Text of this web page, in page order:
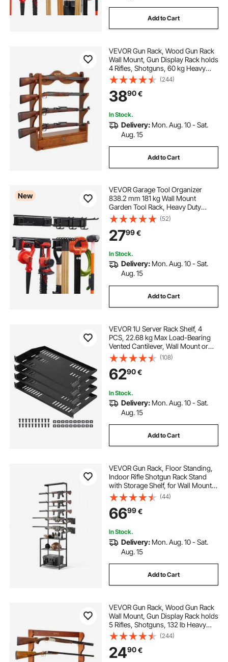
Add to Cart
VEVOR Gun Rack, Wood Gun Rack
Wall Mount, Gun Display Rack holds
4 Rifles, Shotguns, 60 kg Heavy
Duty Wall Storage Display Rifle Rack
with Soft Padding
(244)
3890€
In Stock.
Delivery: Mon. Aug. 10 - Sat.
Aug. 15
Add to Cart
New
VEVOR Garage Tool Organizer
838.2 mm 181 kg Wall Mount
Garden Tool Rack, Heavy Duty
Garage Hanging Storage Rack
Organization with 2 Rails and 5
Adjustable Hooks, for Yard Tools,
Shovel, Rake, Shed
(52)
2799€
In Stock.
Delivery: Mon. Aug. 10 - Sat.
Aug. 15
Add to Cart
VEVOR 1U Server Rack Shelf, 4
PCS, 22.68 kg Max Load-Bearing
Vented Cantilever, Wall Mount or
Rack Mount Shelf with Tray, 254
mm Depth, Good Air Circulation for
Cabinet Computer Network
Equipment
(108)
6290€
In Stock.
Delivery: Mon. Aug. 10 - Sat.
Aug. 15
Add to Cart
VEVOR Gun Rack, Floor Standing,
Indoor Rifle Shotgun Rack Stand
with Storage Shelf, for Wall Mount
Gun Display Stand, Holds up to 5
Rifles, Heavy Duty Steel, for Home
Garage Hunting Long Guns Storage
(44)
6699€
In Stock.
Delivery: Mon. Aug. 10 - Sat.
Aug. 15
Add to Cart
VEVOR Gun Rack, Wood Gun Rack
Wall Mount, Gun Display Rack holds
5 Rifles, Shotguns, 132 lb Heavy
Duty Wall Storage Display Rifle Rack
with Soft Padding
(244)
2490€